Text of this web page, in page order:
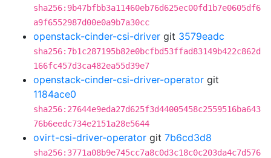
sha256:9b47bfbb3a11460eb76d625ec00fd1b7e0605df6
a9f6552987d00e0a9b7a30cc
openstack-cinder-csi-driver git 3579eadc
sha256:7b1c287195b82e0bcfbd53ffad83149b422c862d
166fc457d3ca482ea55d39e7
openstack-cinder-csi-driver-operator git
1184ace0
sha256:27644e9eda27d625f3d44005458c2559516ba643
76b6eedc734e2151a28e5644
ovirt-csi-driver-operator git 7b6cd3d8
sha256:3771a08b9e745cc7a8c0d3c18c0c203da4c7d576